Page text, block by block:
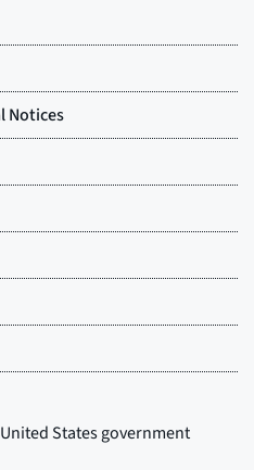
United States government